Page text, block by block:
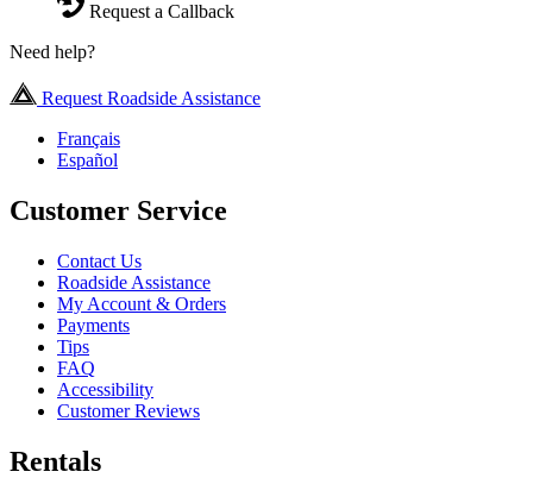
Request a Callback
Need help?
Request Roadside Assistance
Français
Español
Customer Service
Contact Us
Roadside Assistance
My Account & Orders
Payments
Tips
FAQ
Accessibility
Customer Reviews
Rentals